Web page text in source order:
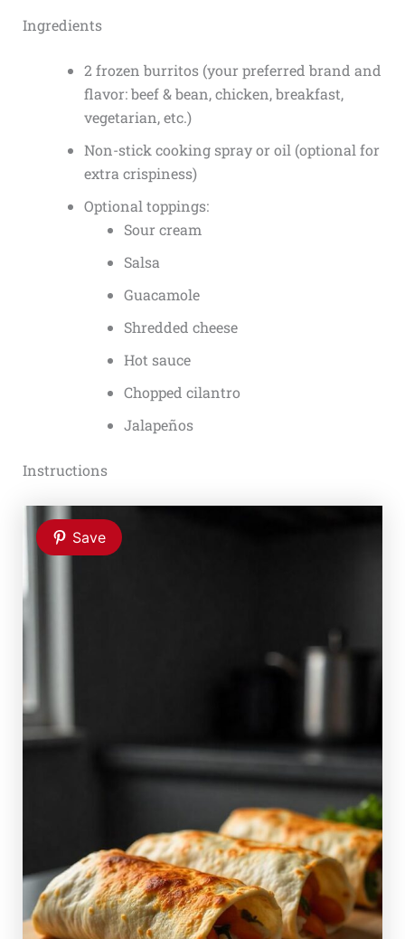
Ingredients
2 frozen burritos (your preferred brand and
flavor: beef & bean, chicken, breakfast,
vegetarian, etc.)
Non-stick cooking spray or oil (optional for
extra crispiness)
Optional toppings:
Sour cream
Salsa
Guacamole
Shredded cheese
Hot sauce
Chopped cilantro
Jalapeños
Instructions
Save